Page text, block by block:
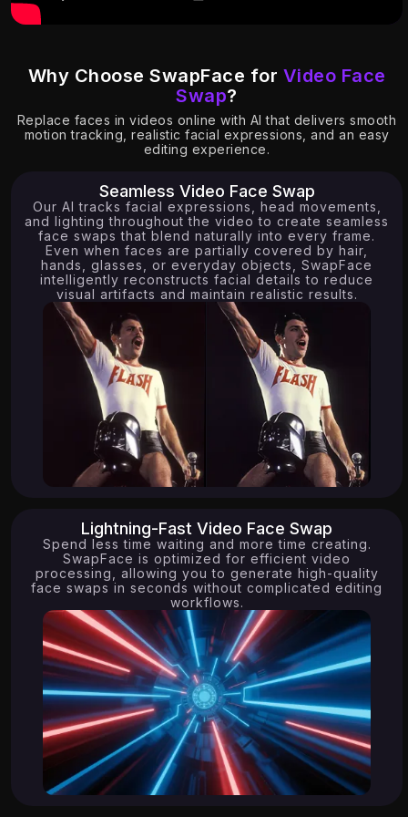
5.63K 14.69K
16.45K 15.05K
Why Choose SwapFace for Video Face
Swap?
Replace faces in videos online with AI that delivers smooth
motion tracking, realistic facial expressions, and an easy
editing experience.
Seamless Video Face Swap
Our AI tracks facial expressions, head movements,
and lighting throughout the video to create seamless
face swaps that blend naturally into every frame.
Even when faces are partially covered by hair,
hands, glasses, or everyday objects, SwapFace
intelligently reconstructs facial details to reduce
visual artifacts and maintain realistic results.
Lightning-Fast Video Face Swap
Spend less time waiting and more time creating.
SwapFace is optimized for efficient video
processing, allowing you to generate high-quality
face swaps in seconds without complicated editing
workflows.